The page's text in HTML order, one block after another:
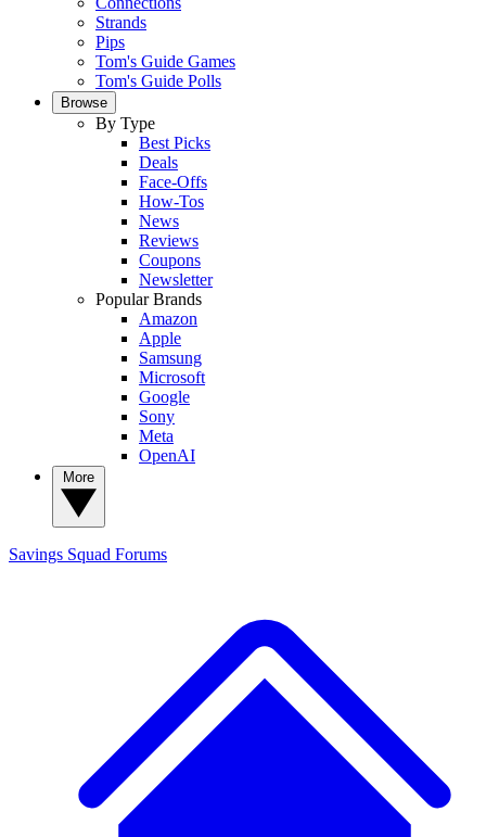
Strands
Pips
Tom's Guide Games
Tom's Guide Polls
Browse
By Type
Best Picks
Deals
Face-Offs
How-Tos
News
Reviews
Coupons
Newsletter
Popular Brands
Amazon
Apple
Samsung
Microsoft
Google
Sony
Meta
OpenAI
Savings Squad Forums